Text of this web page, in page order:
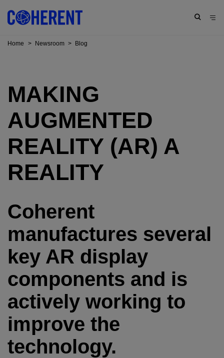
Home > Newsroom > Blog
MAKING
AUGMENTED
REALITY (AR) A
REALITY
Coherent
manufactures several
key AR display
components and is
actively working to
improve the
technology.